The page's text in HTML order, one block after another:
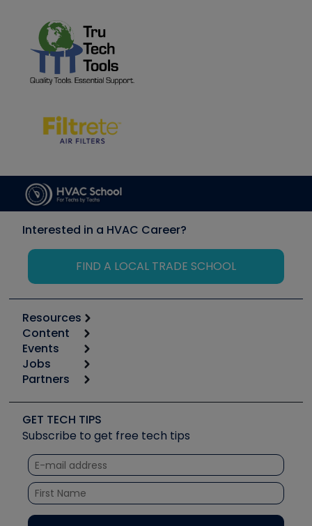
Interested in a HVAC Career?
FIND A LOCAL TRADE SCHOOL
Resources
Calculators
Tool list
Apps
Great Books
Software and Business
Other Resources we like
Unconformed
Content
Start
Podcasts
Social Media
Tech Tips
Quizzes
Courses
Events
6th Annual HVAC/R Training Symposium
Event Partnership
Jobs
Job Posts
Create a Job Post
Partners
Copeland (Emerson)
Fieldpiece
NAVAC
Refrigeration Technologies
Santa Fe
TruTech Tools
GET TECH TIPS
Subscribe to get free tech tips